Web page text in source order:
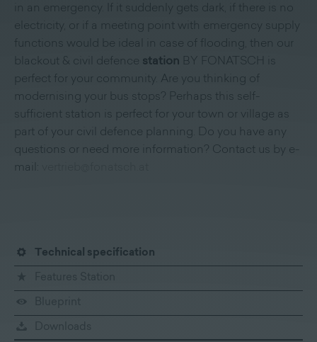
in an emergency. If it suddenly gets dark, if there is no
electricity, or if a meeting point with emergency supply
functions would be ideal in case of flooding, then our
blackout & civil defence station BY FONATSCH is
perfect for your community. Are you thinking of
modernising your bus stops? Perhaps this self-
sufficient station is perfect for your town or village as
part of your civil defence planning. Do you have any
questions or need more information? Contact us by e-
mail:
Technical specification
Blueprint
Downloads